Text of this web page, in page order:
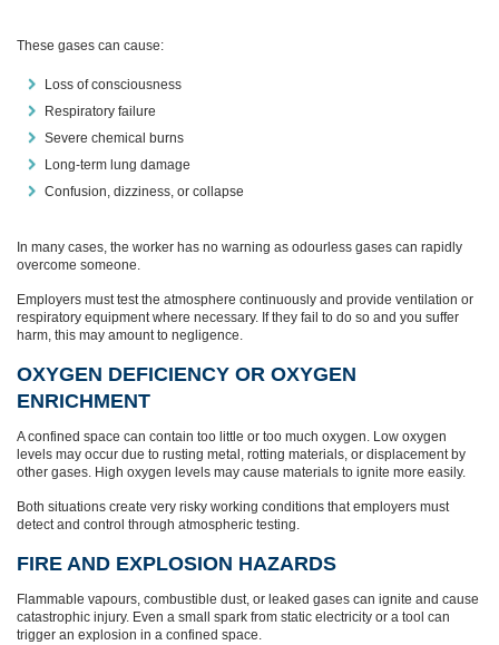
These gases can cause:
Loss of consciousness
Respiratory failure
Severe chemical burns
Long-term lung damage
Confusion, dizziness, or collapse
In many cases, the worker has no warning as odourless gases can rapidly
overcome someone.
Employers must test the atmosphere continuously and provide ventilation or
respiratory equipment where necessary. If they fail to do so and you suffer
harm, this may amount to negligence.
OXYGEN DEFICIENCY OR OXYGEN
ENRICHMENT
A confined space can contain too little or too much oxygen. Low oxygen
levels may occur due to rusting metal, rotting materials, or displacement by
other gases. High oxygen levels may cause materials to ignite more easily.
Both situations create very risky working conditions that employers must
detect and control through atmospheric testing.
FIRE AND EXPLOSION HAZARDS
Flammable vapours, combustible dust, or leaked gases can ignite and cause
catastrophic injury. Even a small spark from static electricity or a tool can
trigger an explosion in a confined space.